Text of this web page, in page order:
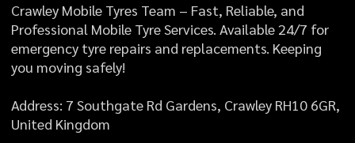
Crawley Mobile Tyres Team – Fast, Reliable, and
Professional Mobile Tyre Services. Available 24/7 for
emergency tyre repairs and replacements. Keeping
you moving safely!
Address: 7 Southgate Rd Gardens, Crawley RH10 6GR,
United Kingdom